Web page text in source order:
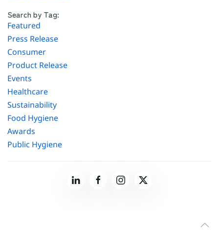
Search by Tag:
Featured
Press Release
Consumer
Product Release
Events
Healthcare
Sustainability
Food Hygiene
Awards
Public Hygiene